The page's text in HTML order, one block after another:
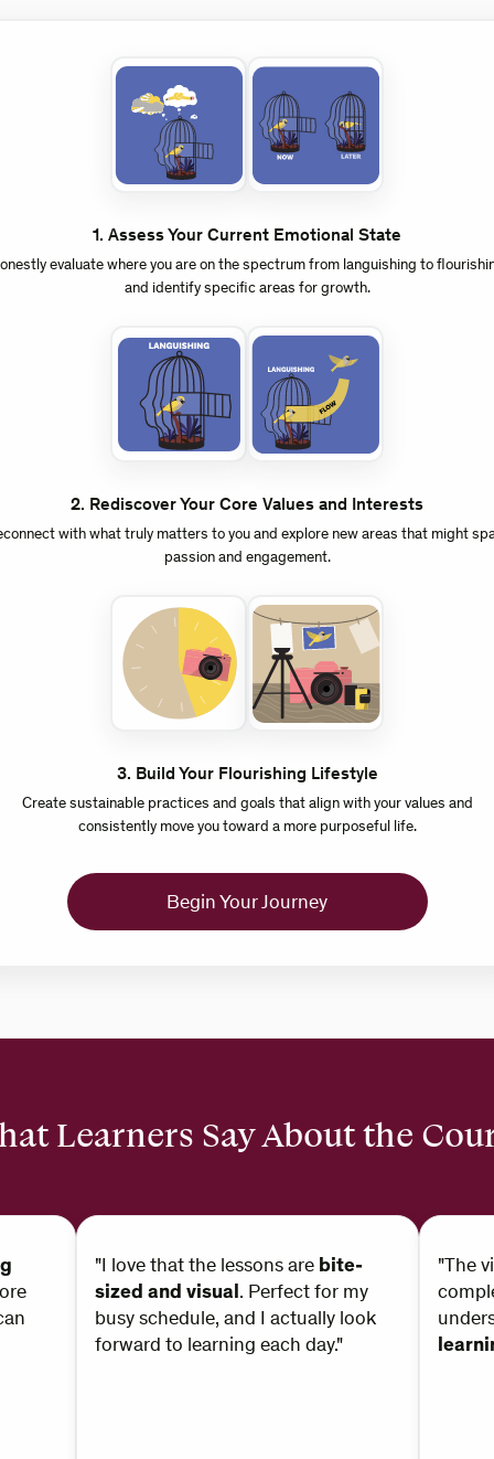
1. Assess Your Current Emotional State
evaluate where you are on the spectrum from languishing to
and identify specific areas for growth.
2. Rediscover Your Core Values and Interests
with what truly matters to you and explore new areas that might
passion and engagement.
3. Build Your Flourishing Lifestyle
Create sustainable practices and goals that align with your values and
consistently move you toward a more purposeful life.
Begin Your Journey
Learners Say About the
"I love that the lessons are bite-
sized and visual. Perfect for my
busy schedule, and I actually look
forward to learning each day."
"The